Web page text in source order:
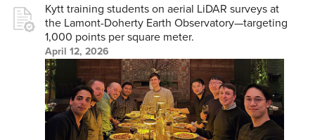
Kytt training students on aerial LiDAR surveys at
the Lamont-Doherty Earth Observatory—targeting
1,000 points per square meter.
April 12, 2026